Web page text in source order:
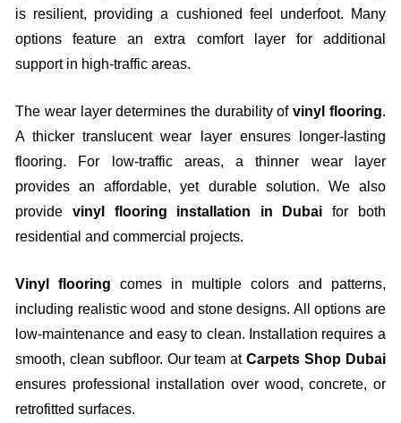
is resilient, providing a cushioned feel underfoot. Many
options feature an extra comfort layer for additional
support in high-traffic areas.
The wear layer determines the durability ofvinyl flooring.
A thicker translucent wear layer ensures longer-lasting
flooring. For low-traffic areas, a thinner wear layer
provides an affordable, yet durable solution. We also
provide vinyl flooring installation in Dubai for both
residential and commercial projects.
Vinyl flooring comes in multiple colors and patterns,
including realistic wood and stone designs. All options are
low-maintenance and easy to clean. Installation requires a
smooth, clean subfloor. Our team atCarpets Shop Dubai
ensures professional installation over wood, concrete, or
retrofitted surfaces.